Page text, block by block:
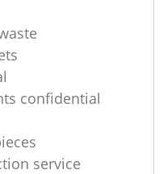
confidential
service